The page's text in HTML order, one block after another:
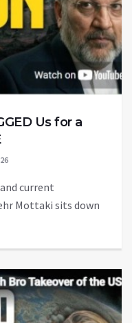
Us for a
current
Mottaki sits down